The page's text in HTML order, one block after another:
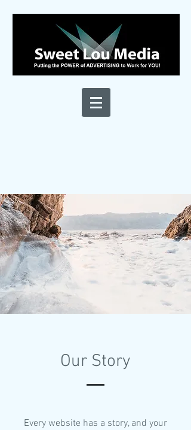
Our Story
Every website has a story, and your